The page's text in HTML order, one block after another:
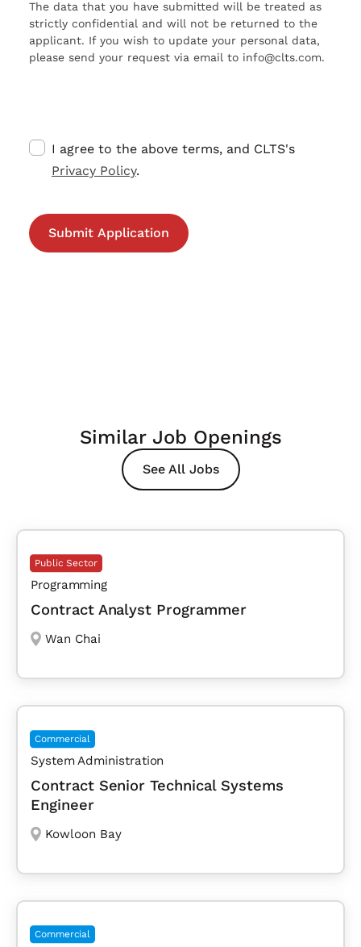
The data that you have submitted will be treated as
strictly confidential and will not be returned to the
applicant. If you wish to update your personal data,
please send your request via email to info@clts.com.
I agree to the above terms, and CLTS's
Privacy Policy.
Similar Job Openings
See All Jobs
Public Sector
Programming
Contract Analyst Programmer
Wan Chai
Commercial
System Administration
Contract Senior Technical Systems
Engineer
Kowloon Bay
Commercial